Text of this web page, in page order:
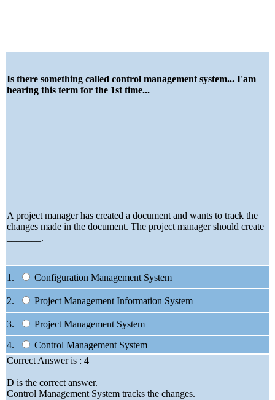
Is there something called control management system... I'am
hearing this term for the 1st time...
A project manager has created a document and wants to track the
changes made in the document. The project manager should create
_______.
1. Configuration Management System
2. Project Management Information System
3.
Project Management System
4.
Control Management System
Correct Answer is : 4
D is the correct answer.
Control Management System tracks the changes.